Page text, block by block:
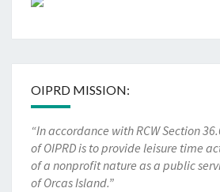
OIPRD MISSION:
“In accordance with RCW Section
of OIPRD is to provide leisure time
of a nonprofit nature as a public
of Orcas Island.”